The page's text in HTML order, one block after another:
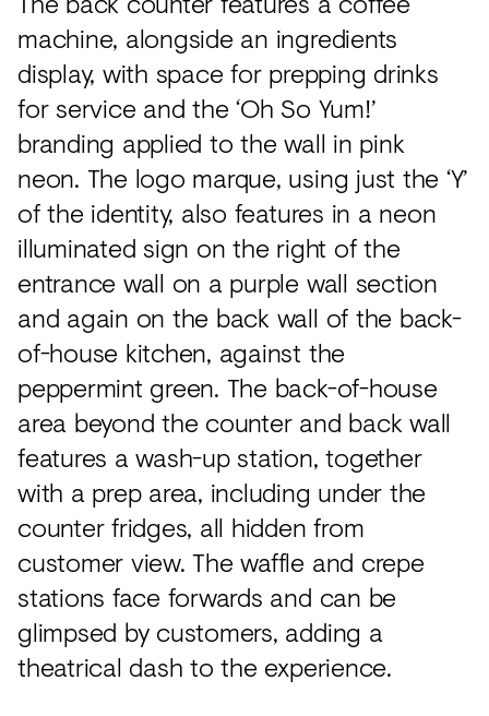
machine, alongside an ingredients
display, with space for prepping drinks
for service and the ‘Oh So Yum!’
branding applied to the wall in pink
neon. The logo marque, using just the ‘Y’
of the identity, also features in a neon
illuminated sign on the right of the
entrance wall on a purple wall section
and again on the back wall of the back-
of-house kitchen, against the
peppermint green. The back-of-house
area beyond the counter and back wall
features a wash-up station, together
with a prep area, including under the
counter fridges, all hidden from
customer view. The waffle and crepe
stations face forwards and can be
glimpsed by customers, adding a
theatrical dash to the experience.